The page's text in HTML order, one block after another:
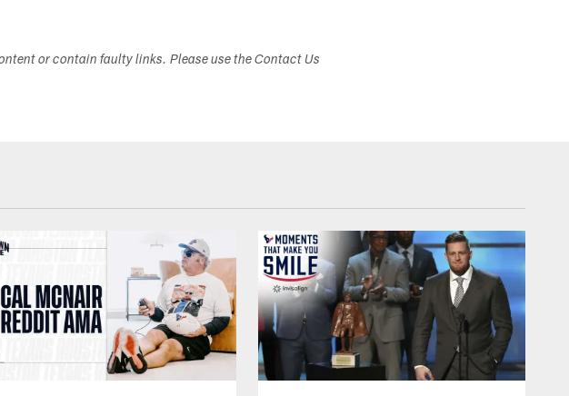
or contain faulty links. Please use the Contact Us